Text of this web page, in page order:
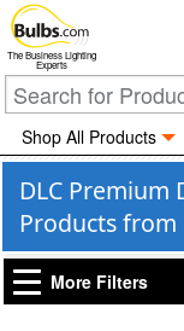
The Business Lighting
Experts
Shop All Products
DLC Premium
Products from
More Filters